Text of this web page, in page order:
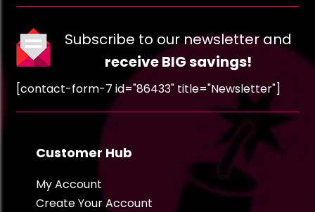
Subscribe to our newsletter and
receive BIG savings!
[contact-form-7 id="86433" title="Newsletter"]
Customer Hub
My Account
Create Your Account